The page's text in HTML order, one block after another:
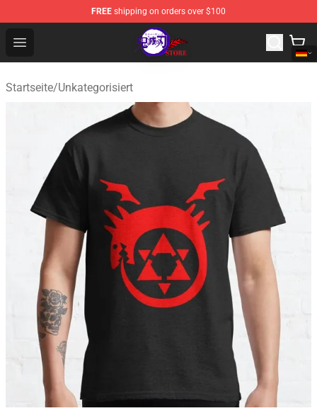
FREE shipping on orders over $100
Open menu
Kimetsu no Yaiba Store - Official Kimetsu no Yaiba
Startseite/Unkategorisiert